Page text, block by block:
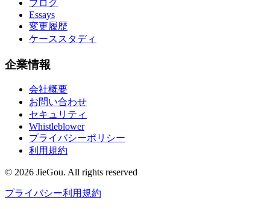
ブログ
Essays
変更履歴
ケーススタディ
企業情報
会社概要
お問い合わせ
セキュリティ
Whistleblower
プライバシーポリシー
利用規約
© 2026 JieGou. All rights reserved
プライバシー利用規約